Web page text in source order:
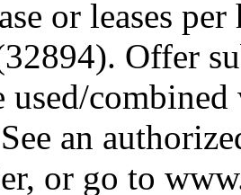
or leases
Offer
used/
an
or go to